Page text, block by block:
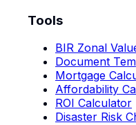
Tools
BIR Zonal
Document
Mortgage
Affordability
ROI Calculator
Disaster Risk